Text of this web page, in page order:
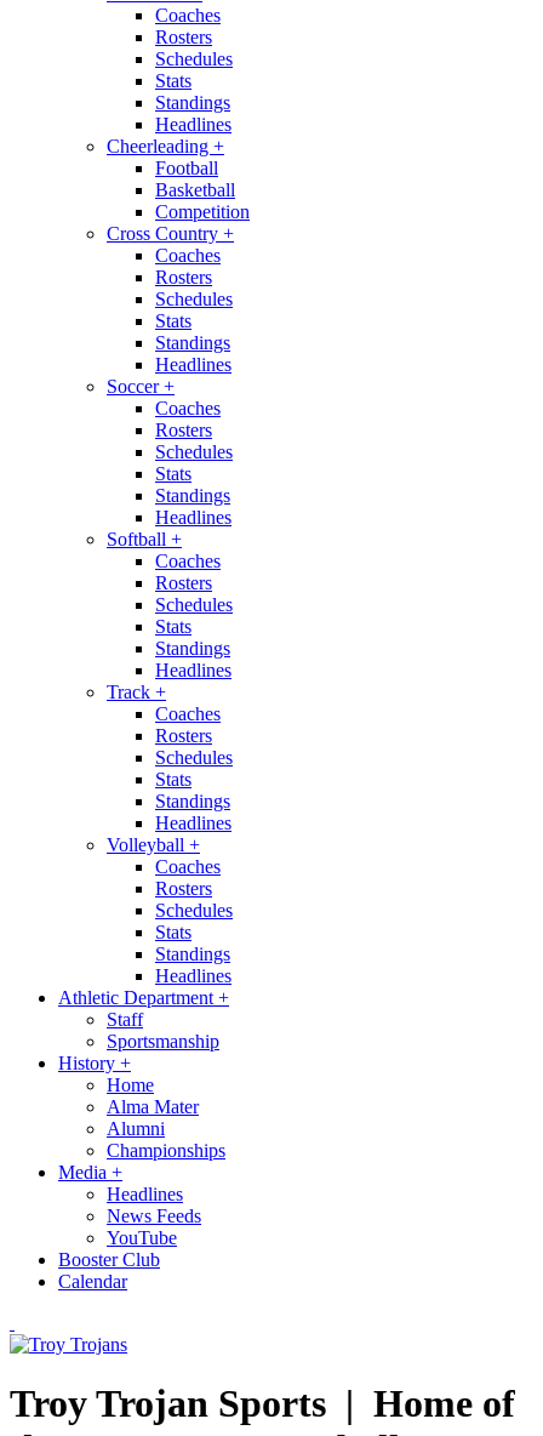
Coaches
Rosters
Schedules
Stats
Standings
Headlines
Cheerleading +
Football
Basketball
Competition
Cross Country +
Coaches
Rosters
Schedules
Stats
Standings
Headlines
Soccer+
Coaches
Rosters
Schedules
Stats
Standings
Headlines
Softball +
Coaches
Rosters
Schedules
Stats
Standings
Headlines
Track +
Coaches
Rosters
Schedules
Stats
Standings
Headlines
Volleyball +
Coaches
Rosters
Schedules
Stats
Standings
Headlines
Athletic Department +
Staff
Sportsmanship
History +
Home
Alma Mater
Alumni
Championships
Media +
Headlines
News Feeds
YouTube
Booster Club
Calendar
Troy Trojan Sports | Home of